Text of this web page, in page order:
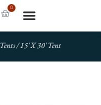
0
Tents/ 15′ X 30′ Tent